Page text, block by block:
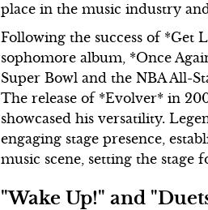
place in the music industry
Following the success of
sophomore album, *Once
Super Bowl and the NBA All-
The release of *Evolver* in
showcased his versatility.
engaging stage presence,
music scene, setting the stage
"Wake Up!" and